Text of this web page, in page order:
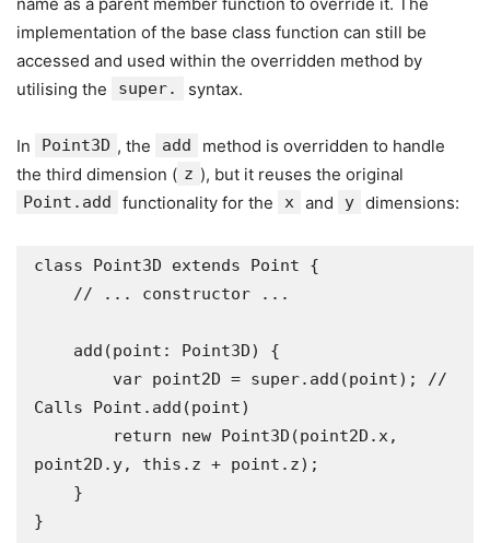
implementation of the base class function can still be
accessed and used within the overridden method by
utilising the
super. syntax.
In Point3D , the add
method is overridden to handle
the third dimension ( z ), but it reuses the original
Point.add functionality for the x and y dimensions:
class Point3D extends Point {
Calls Point.add(point)
point2D.y, this.z + point.z);
}